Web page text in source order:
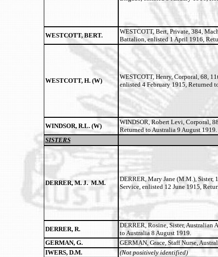
WESTCOTT, BERT.
WESTCOTT, Bert, Private, 384,
Battalion, enlisted 1 April 1916,
WESTCOTT, H. (W)
WESTCOTT, Henry, Corporal, 68,
enlisted 4 February 1915, Returned
WINDSOR, R.L. (W)
WINDSOR, Robert Levi, Corporal,
Returned to Australia 9 August 1919.
SISTERS
DERRER, M. J. M.M.
DERRER, Mary Jane (M.M.), Sister,
Service, enlisted 12 June 1915,
DERRER, R.
DERRER, Rosine, Sister, Australian
to Australia 8 August 1919.
GERMAN, G.
GERMAN, Grace, Staff Nurse,
IWERS, D.M.
(Not positively identified)